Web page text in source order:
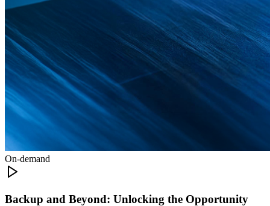
On-demand
Backup and Beyond: Unlocking the Opportunity